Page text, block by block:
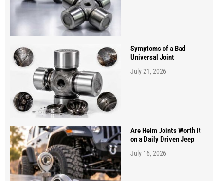
Symptoms of a Bad
Universal Joint
July 21, 2026
Are Heim Joints Worth It
on a Daily Driven Jeep
July 16, 2026